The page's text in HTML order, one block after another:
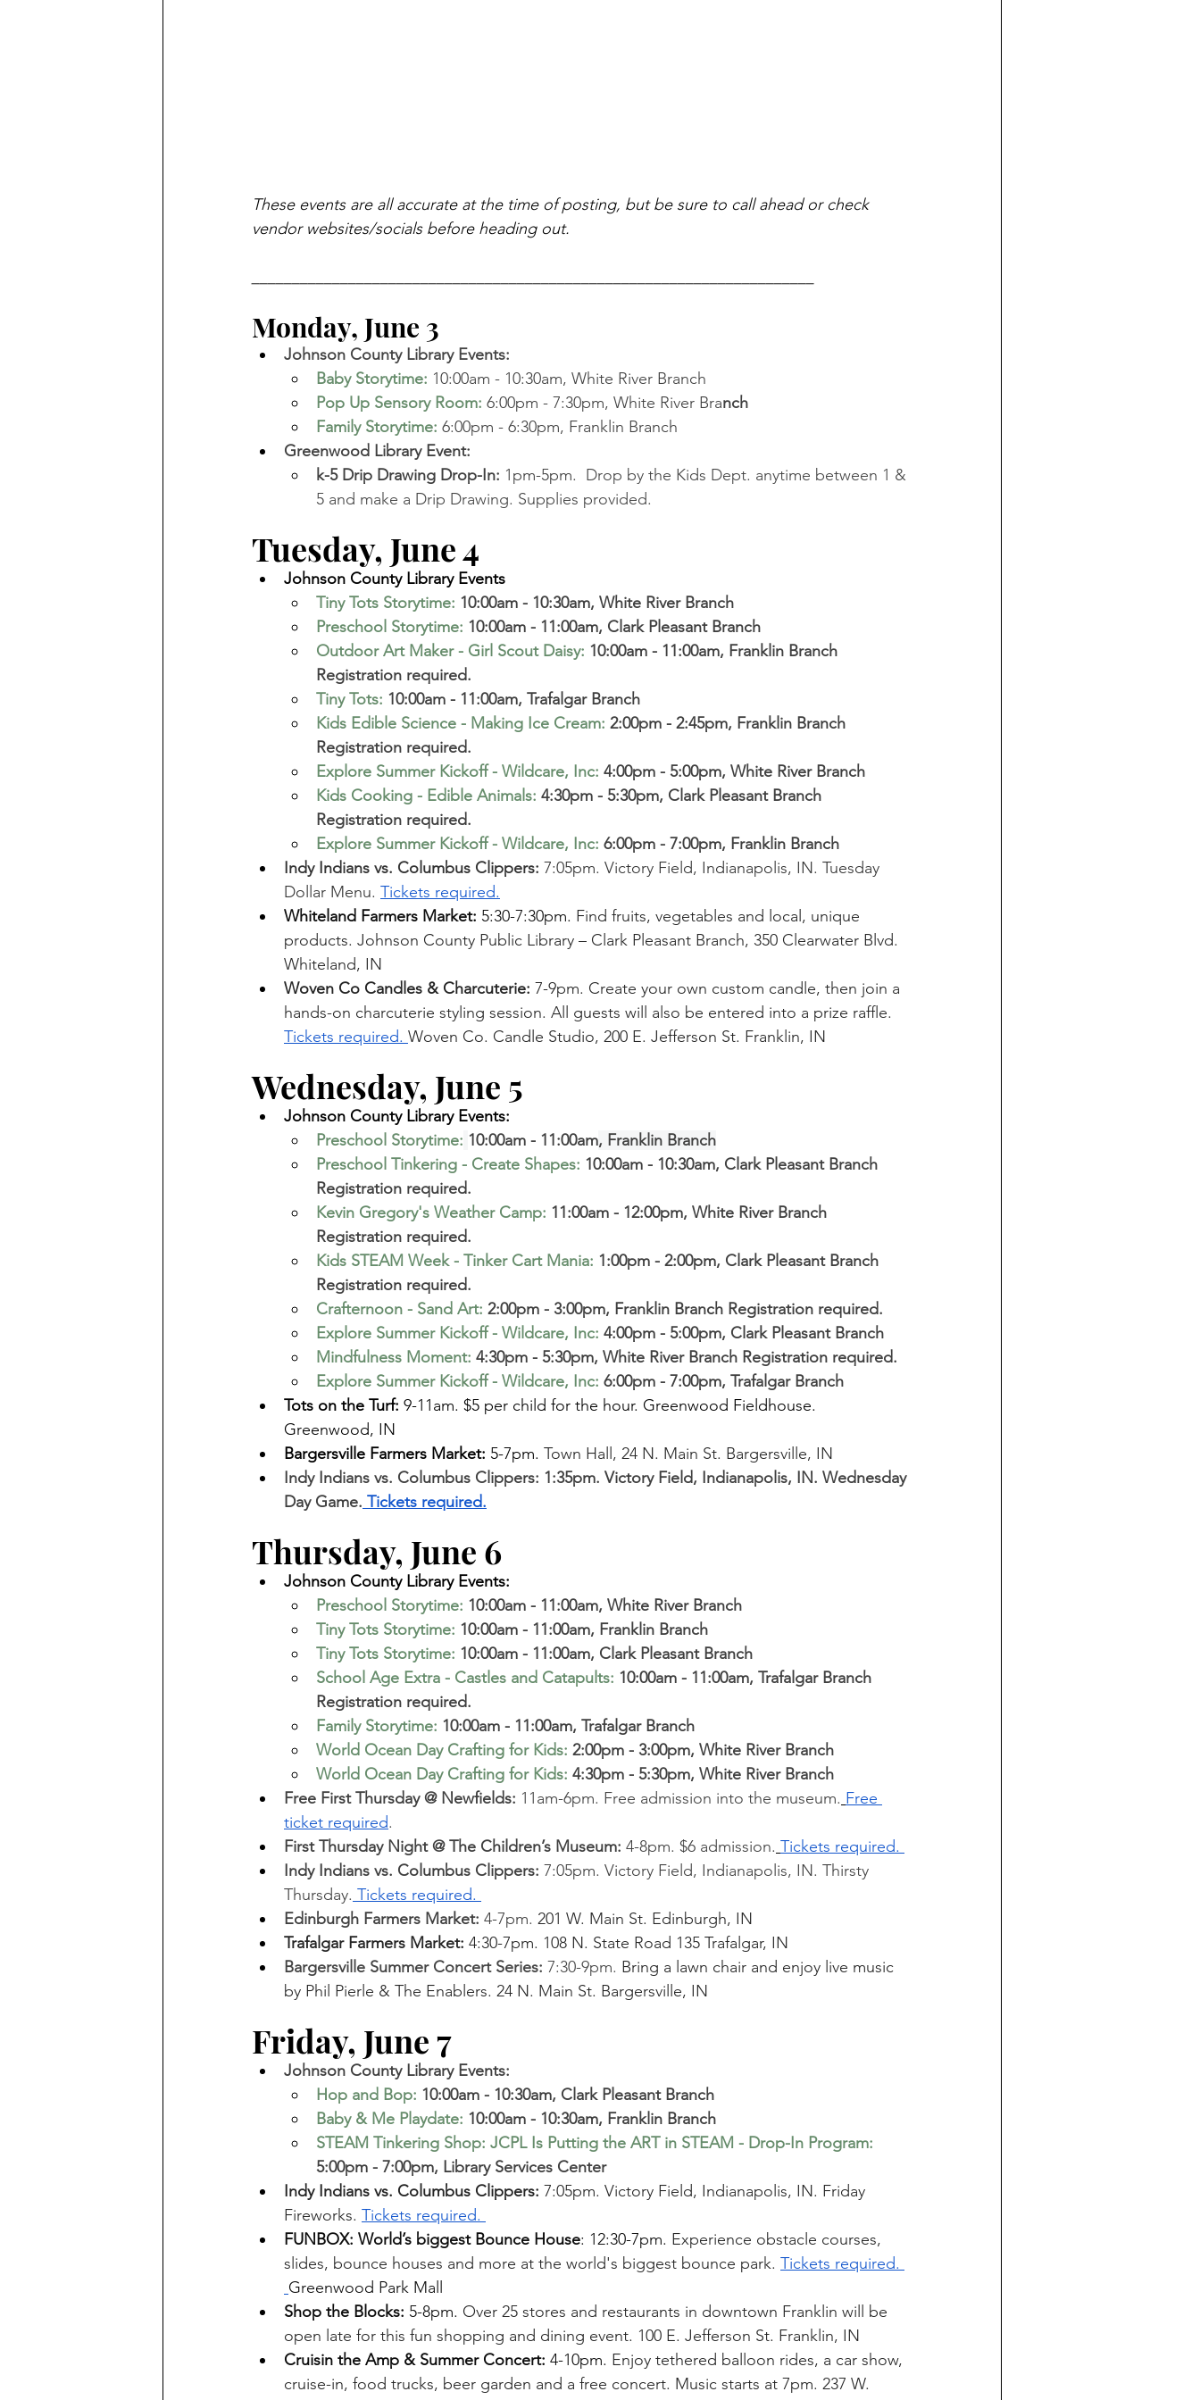
These events are all accurate at the time of posting, but be sure to call ahead or check
vendor websites/socials before heading out.
Monday, June 3
Johnson County Library Events:
Baby Storytime: 10:00am - 10:30am, White River Branch
Pop Up Sensory Room: 6:00pm - 7:30pm, White River Branch
Family Storytime: 6:00pm - 6:30pm, Franklin Branch
Greenwood Library Event:
k-5 Drip Drawing Drop-In: 1pm-5pm. Drop by the Kids Dept. anytime between 1 &
5 and make a Drip Drawing. Supplies provided.
Tuesday, June 4
Johnson County Library Events
Tiny Tots Storytime: 10:00am - 10:30am, White River Branch
Preschool Storytime: 10:00am - 11:00am, Clark Pleasant Branch
Outdoor Art Maker - Girl Scout Daisy: 10:00am - 11:00am, Franklin Branch
Registration required.
Tiny Tots: 10:00am - 11:00am, Trafalgar Branch
Kids Edible Science - Making Ice Cream: 2:00pm - 2:45pm, Franklin Branch
Registration required.
Explore Summer Kickoff - Wildcare, Inc: 4:00pm - 5:00pm, White River Branch
Kids Cooking - Edible Animals: 4:30pm - 5:30pm, Clark Pleasant Branch
Registration required.
Explore Summer Kickoff - Wildcare, Inc: 6:00pm - 7:00pm, Franklin Branch
Indy Indians vs. Columbus Clippers: 7:05pm. Victory Field, Indianapolis, IN. Tuesday
Dollar Menu. Tickets required.
Whiteland Farmers Market: 5:30-7:30pm. Find fruits, vegetables and local, unique
products. Johnson County Public Library – Clark Pleasant Branch, 350 Clearwater Blvd.
Whiteland, IN
Woven Co Candles & Charcuterie: 7-9pm. Create your own custom candle, then join a
hands-on charcuterie styling session. All guests will also be entered into a prize raffle.
Tickets required. Woven Co. Candle Studio, 200 E. Jefferson St. Franklin, IN
Wednesday, June 5
Johnson County Library Events:
Preschool Storytime: 10:00am - 11:00am, Franklin Branch
Preschool Tinkering - Create Shapes: 10:00am - 10:30am, Clark Pleasant Branch
Registration required.
Kevin Gregory's Weather Camp: 11:00am - 12:00pm, White River Branch
Registration required.
Kids STEAM Week - Tinker Cart Mania: 1:00pm - 2:00pm, Clark Pleasant Branch
Registration required.
Crafternoon - Sand Art: 2:00pm - 3:00pm, Franklin Branch Registration required.
Explore Summer Kickoff - Wildcare, Inc: 4:00pm - 5:00pm, Clark Pleasant Branch
Mindfulness Moment: 4:30pm - 5:30pm, White River Branch Registration required.
Explore Summer Kickoff - Wildcare, Inc: 6:00pm - 7:00pm, Trafalgar Branch
Tots on the Turf: 9-11am. $5 per child for the hour. Greenwood Fieldhouse.
Greenwood, IN
Bargersville Farmers Market: 5-7pm. Town Hall, 24 N. Main St. Bargersville, IN
Indy Indians vs. Columbus Clippers: 1:35pm. Victory Field, Indianapolis, IN. Wednesday
Day Game. Tickets required.
Thursday, June 6
Johnson County Library Events:
Preschool Storytime: 10:00am - 11:00am, White River Branch
Tiny Tots Storytime: 10:00am - 11:00am, Franklin Branch
Tiny Tots Storytime: 10:00am - 11:00am, Clark Pleasant Branch
School Age Extra - Castles and Catapults: 10:00am - 11:00am, Trafalgar Branch
Registration required.
Family Storytime: 10:00am - 11:00am, Trafalgar Branch
World Ocean Day Crafting for Kids: 2:00pm - 3:00pm, White River Branch
World Ocean Day Crafting for Kids: 4:30pm - 5:30pm, White River Branch
Free First Thursday @ Newfields: 11am-6pm. Free admission into the museum. Free
ticket required.
First Thursday Night @ The Children’s Museum: 4-8pm. $6 admission. Tickets required.
Indy Indians vs. Columbus Clippers: 7:05pm. Victory Field, Indianapolis, IN. Thirsty
Thursday. Tickets required.
Edinburgh Farmers Market: 4-7pm. 201 W. Main St. Edinburgh, IN
Trafalgar Farmers Market: 4:30-7pm. 108 N. State Road 135 Trafalgar, IN
Bargersville Summer Concert Series: 7:30-9pm. Bring a lawn chair and enjoy live music
by Phil Pierle & The Enablers. 24 N. Main St. Bargersville, IN
Friday, June 7
Johnson County Library Events:
Hop and Bop: 10:00am - 10:30am, Clark Pleasant Branch
Baby & Me Playdate: 10:00am - 10:30am, Franklin Branch
STEAM Tinkering Shop: JCPL Is Putting the ART in STEAM - Drop-In Program:
5:00pm - 7:00pm, Library Services Center
Indy Indians vs. Columbus Clippers: 7:05pm. Victory Field, Indianapolis, IN. Friday
Fireworks. Tickets required.
FUNBOX: World’s biggest Bounce House: 12:30-7pm. Experience obstacle courses,
slides, bounce houses and more at the world's biggest bounce park. Tickets required.
Greenwood Park Mall
Shop the Blocks: 5-8pm. Over 25 stores and restaurants in downtown Franklin will be
open late for this fun shopping and dining event. 100 E. Jefferson St. Franklin, IN
Cruisin the Amp & Summer Concert: 4-10pm. Enjoy tethered balloon rides, a car show,
cruise-in, food trucks, beer garden and a free concert. Music starts at 7pm. 237 W.